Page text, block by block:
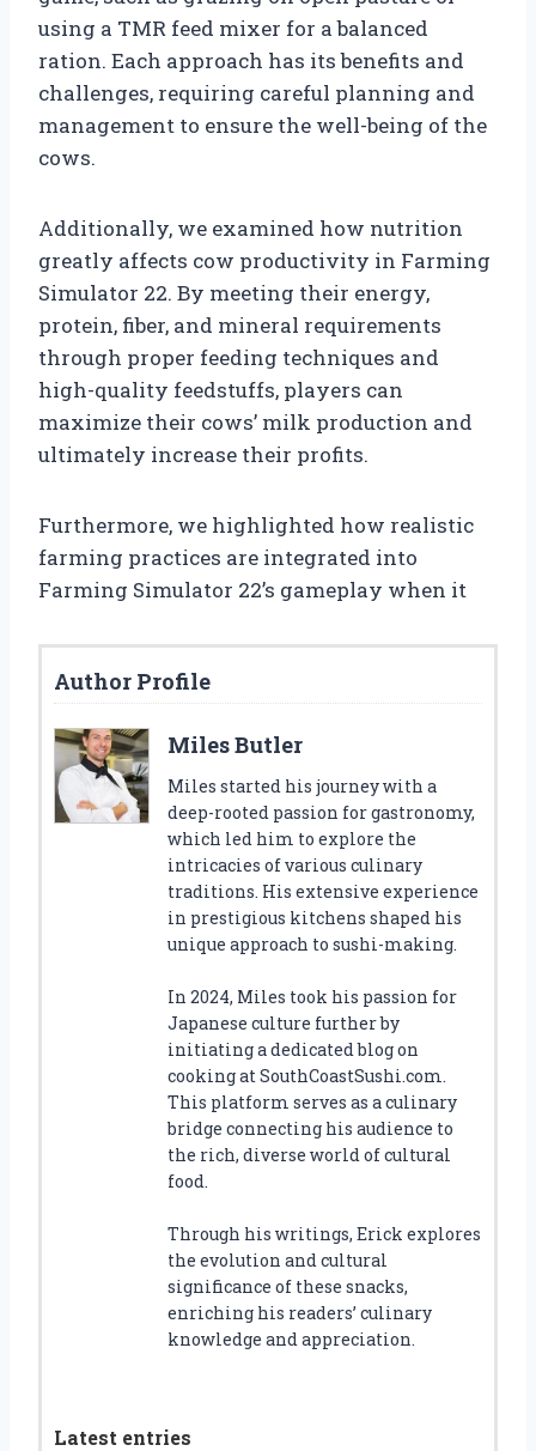
using a TMR feed mixer for a balanced
ration. Each approach has its benefits and
challenges, requiring careful planning and
management to ensure the well-being of the
cows.
Additionally, we examined how nutrition
greatly affects cow productivity in Farming
Simulator 22. By meeting their energy,
protein, fiber, and mineral requirements
through proper feeding techniques and
high-quality feedstuffs, players can
maximize their cows’ milk production and
ultimately increase their profits.
Furthermore, we highlighted how realistic
farming practices are integrated into
Farming Simulator 22’s gameplay when it
Author Profile
Miles Butler
Miles started his journey with a
deep-rooted passion for gastronomy,
which led him to explore the
intricacies of various culinary
traditions. His extensive experience
in prestigious kitchens shaped his
unique approach to sushi-making.
In 2024, Miles took his passion for
Japanese culture further by
initiating a dedicated blog on
cooking at SouthCoastSushi.com.
This platform serves as a culinary
bridge connecting his audience to
the rich, diverse world of cultural
food.
Through his writings, Erick explores
the evolution and cultural
significance of these snacks,
enriching his readers’ culinary
knowledge and appreciation.
Latest entries